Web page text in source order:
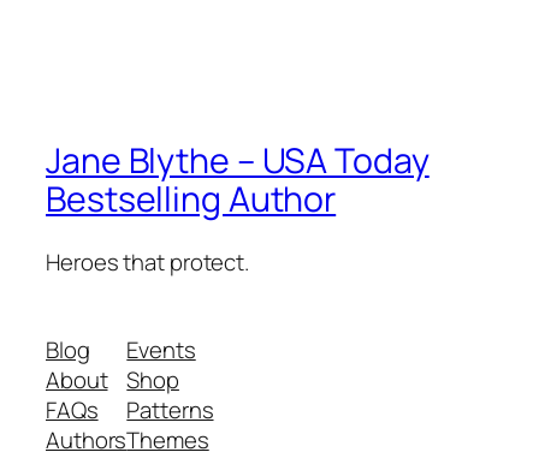
Jane Blythe – USA Today
Bestselling Author
Heroes that protect.
Blog
About
FAQs
Authors
Events
Shop
Patterns
Themes